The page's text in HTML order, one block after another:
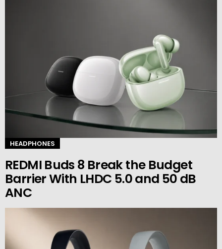
HEADPHONES
REDMI Buds 8 Break the Budget
Barrier With LHDC 5.0 and 50 dB
ANC